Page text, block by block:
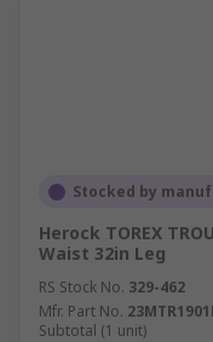
Stocked by
Herock TOREX
Waist 32in Leg
RS Stock No. 329-462
Mfr. Part No.
Subtotal (1 unit)